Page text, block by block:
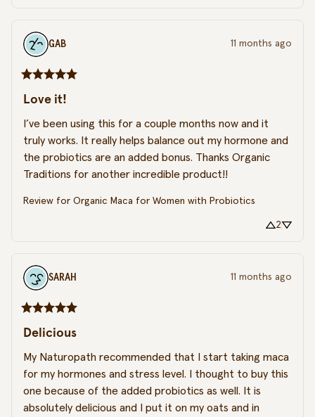
GAB 11 months ago
Love it!
I’ve been using this for a couple months now and it
truly works. It really helps balance out my hormone and
the probiotics are an added bonus. Thanks Organic
Traditions for another incredible product!!
Review for Organic Maca for Women with Probiotics
2
SARAH 11 months ago
Delicious
My Naturopath recommended that I start taking maca
for my hormones and stress level. I thought to buy this
one because of the added probiotics as well. It is
absolutely delicious and I put it on my oats and in